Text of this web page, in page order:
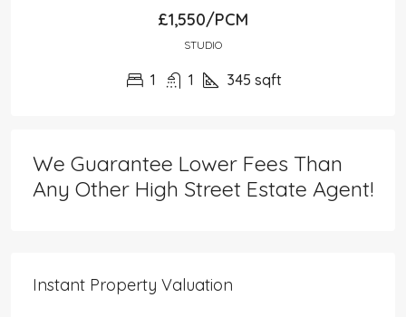
£1,550/PCM
STUDIO
1 1 345 sqft
We Guarantee Lower Fees Than
Any Other High Street Estate Agent!
Instant Property Valuation